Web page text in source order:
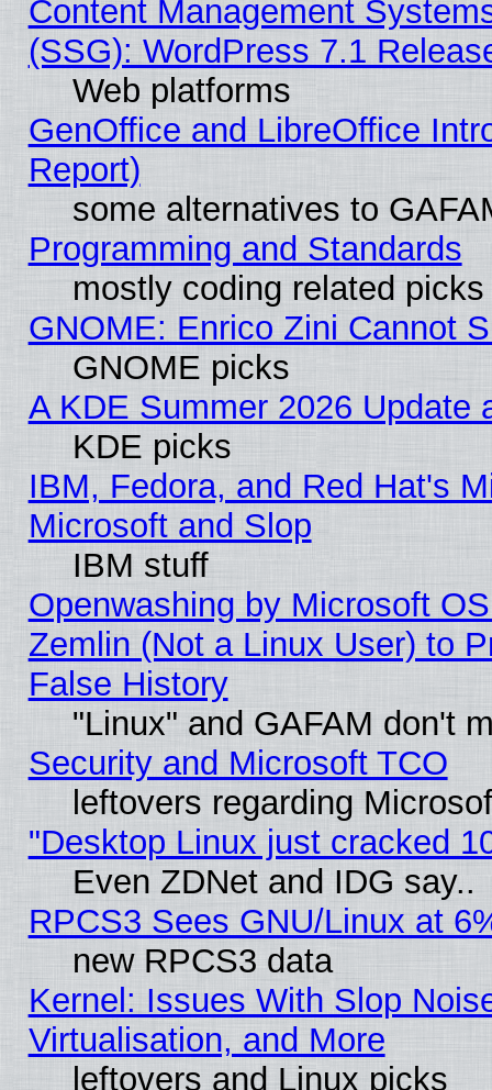
Content Management
(SSG): WordPress 7.1
Web platforms
GenOffice and LibreOffice
Report)
some alternatives to
Programming and Standards
mostly coding related picks
GNOME: Enrico Zini Cannot
GNOME picks
A KDE Summer 2026 Update
KDE picks
IBM, Fedora, and Red Hat's
Microsoft and Slop
IBM stuff
Openwashing by Microsoft
Zemlin (Not a Linux User) to
False History
"Linux" and GAFAM don't
Security and Microsoft TCO
leftovers regarding
"Desktop Linux just cracked
Even ZDNet and IDG say..
RPCS3 Sees GNU/Linux at
new RPCS3 data
Kernel: Issues With Slop
Virtualisation, and More
leftovers and Linux picks